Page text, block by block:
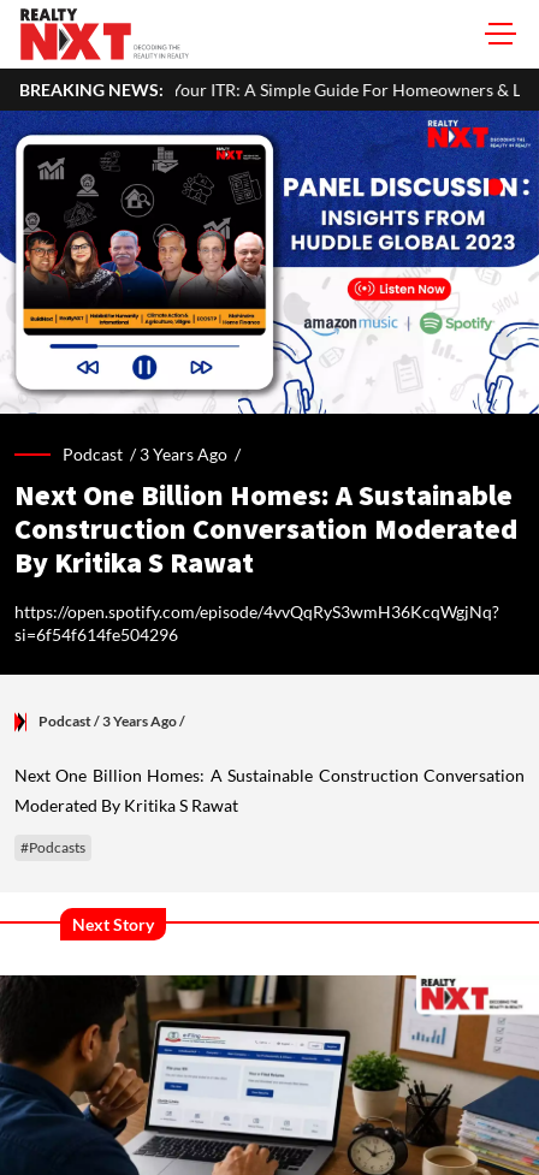
BREAKING NEWS:
Your ITR: A Simple Guide For Homeowners & Landlords
Podcast /3 Years Ago /
Next One Billion Homes: A Sustainable
Construction Conversation Moderated
By Kritika S Rawat
https://open.spotify.com/episode/4vvQqRyS3wmH36KcqWgjNq?
si=6f54f614fe504296
Podcast/ 3 Years Ago/
Next One Billion Homes: A Sustainable Construction Conversation
Moderated By Kritika S Rawat
#Podcasts
Next Story